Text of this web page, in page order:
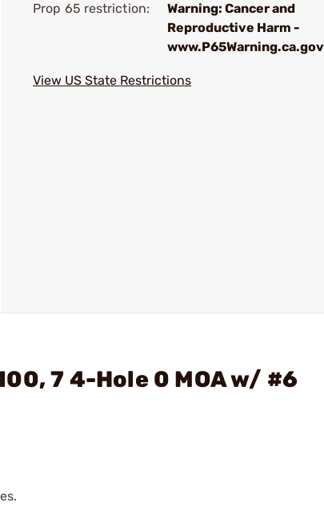
Prop 65 restriction:
Warning: Cancer and
Reproductive Harm -
www.P65Warning.ca.gov
View US State Restrictions
7 4-Hole 0 MOA w/ #6